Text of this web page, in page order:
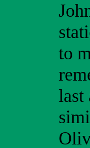
to
last